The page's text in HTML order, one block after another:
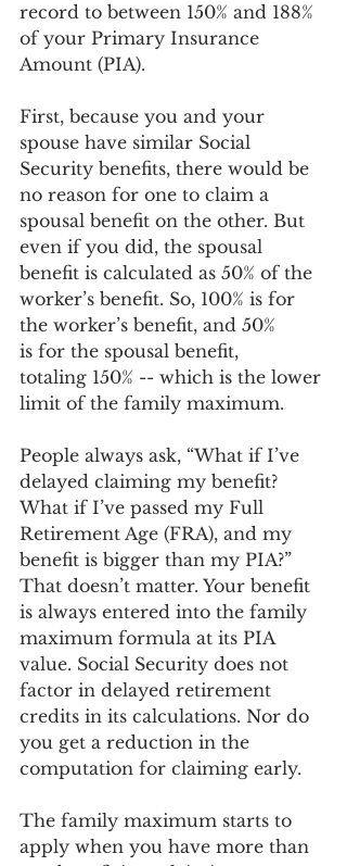
record to between 150% and 188%
of your Primary Insurance
Amount (PIA).
First, because you and your
spouse have similar Social
Security benefits, there would be
no reason for one to claim a
spousal benefit on the other. But
even if you did, the spousal
benefit is calculated as 50% of the
worker’s benefit. So, 100% is for
the worker’s benefit, and 50%
is for the spousal benefit,
totaling 150% -- which is the lower
limit of the family maximum.
People always ask, “What if I’ve
delayed claiming my benefit?
What if I’ve passed my Full
Retirement Age (FRA), and my
benefit is bigger than my PIA?”
That doesn’t matter. Your benefit
is always entered into the family
maximum formula at its PIA
value. Social Security does not
factor in delayed retirement
credits in its calculations. Nor do
you get a reduction in the
computation for claiming early.
The family maximum starts to
apply when you have more than